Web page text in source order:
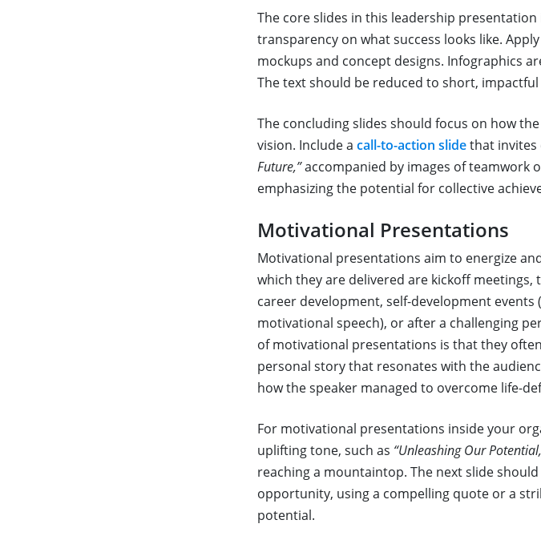
The core slides in this leadership
transparency on what success looks like.
mockups and concept designs. Infographics
The text should be reduced to short,
The concluding slides should focus on how
vision. Include a call-to-action slidethat invites
Future,”accompanied by images of teamwork
emphasizing the potential for collective
Motivational Presentations
Motivational presentations aim to energize
which they are delivered are kickoff
career development, self-development
motivational speech), or after a challenging
of motivational presentations is that they
personal story that resonates with the
how the speaker managed to overcome life-
For motivational presentations inside your
uplifting tone, such as “Unleashing Our
reaching a mountaintop. The next slide
opportunity, using a compelling quote or a
potential.